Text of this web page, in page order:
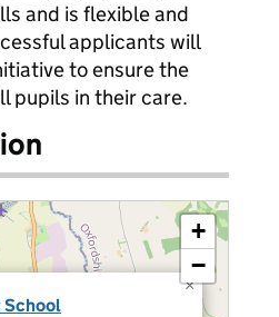
and is flexible and
applicants will
to ensure the
pupils in their care.
School
×
+
−